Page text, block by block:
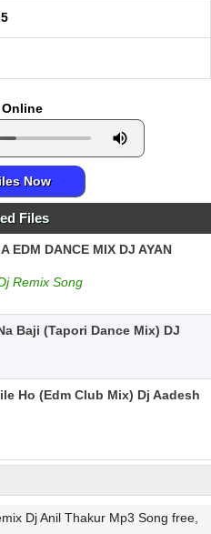
Online
Now
Files
EDM DANCE MIX DJ AYAN
Remix Song
Baji (Tapori Dance Mix) DJ
Ho (Edm Club Mix) Dj Aadesh
Dj Anil Thakur Mp3 Song free,